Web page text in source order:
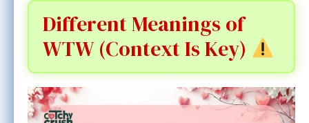
Different Meanings of
WTW (Context Is Key)